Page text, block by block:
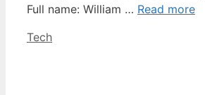
Full name: William … Read more
Categories
Tech